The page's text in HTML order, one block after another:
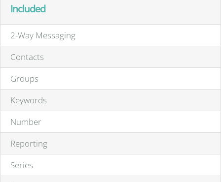
Included
2-Way Messaging
Contacts
Groups
Keywords
Number
Reporting
Series